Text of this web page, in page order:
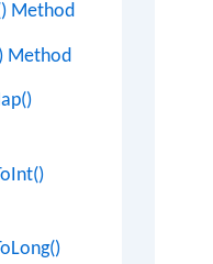
Method
Method